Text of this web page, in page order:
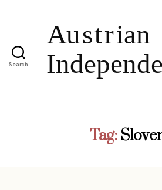
Search
Tag: